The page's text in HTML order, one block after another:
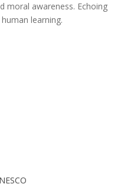
moral awareness. Echoing
learning.